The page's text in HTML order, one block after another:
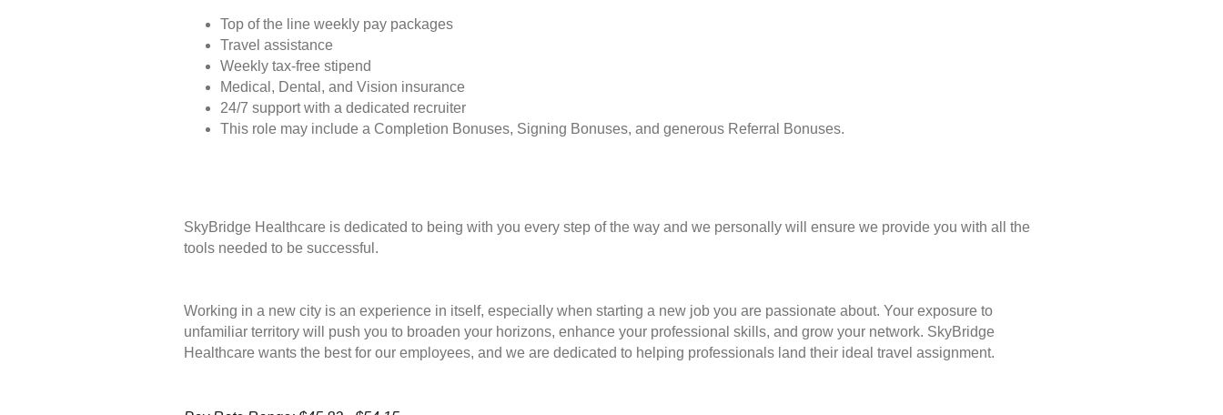
Top of the line weekly pay packages
Travel assistance
Weekly tax-free stipend
Medical, Dental, and Vision insurance
24/7 support with a dedicated recruiter
This role may include a Completion Bonuses, Signing Bonuses, and generous Referral Bonuses.
SkyBridge Healthcare is dedicated to being with you every step of the way and we personally will ensure we provide you with all the
tools needed to be successful.
Working in a new city is an experience in itself, especially when starting a new job you are passionate about. Your exposure to
unfamiliar territory will push you to broaden your horizons, enhance your professional skills, and grow your network. SkyBridge
Healthcare wants the best for our employees, and we are dedicated to helping professionals land their ideal travel assignment.